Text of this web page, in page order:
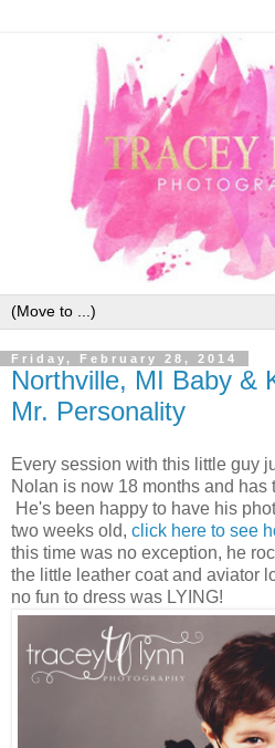
Friday, February 28, 2014
Northville, MI Baby &
Mr. Personality
Every session with this little guy
Nolan is now 18 months and has
He's been happy to have his
two weeks old, click here to see
this time was no exception, he
the little leather coat and aviator
no fun to dress was LYING!